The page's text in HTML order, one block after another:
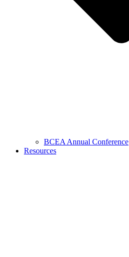
BCEA Annual Conference
Resources